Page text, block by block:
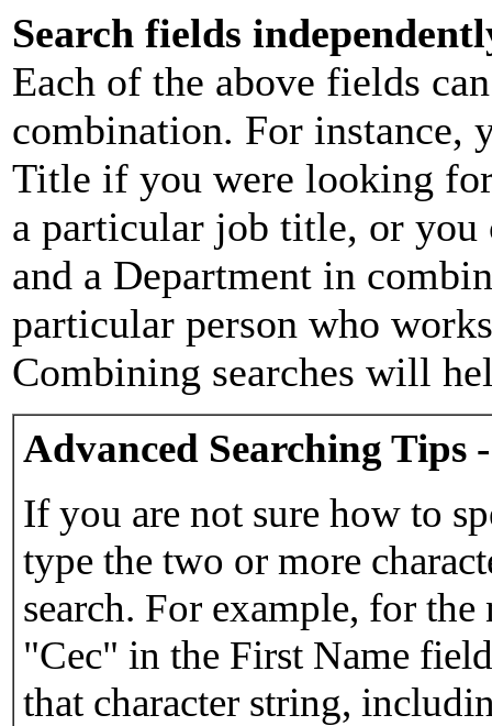
Search fields
Each of the above fields
combination. For instance,
Title if you were looking
a particular job title, or you
and a Department in
particular person who
Combining searches will
Advanced Searching Tips
If you are not sure how to
type the two or more
search. For example, for
"Cec" in the First Name
that character string,